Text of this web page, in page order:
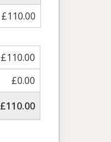
£110.00
£110.00
£0.00
£110.00